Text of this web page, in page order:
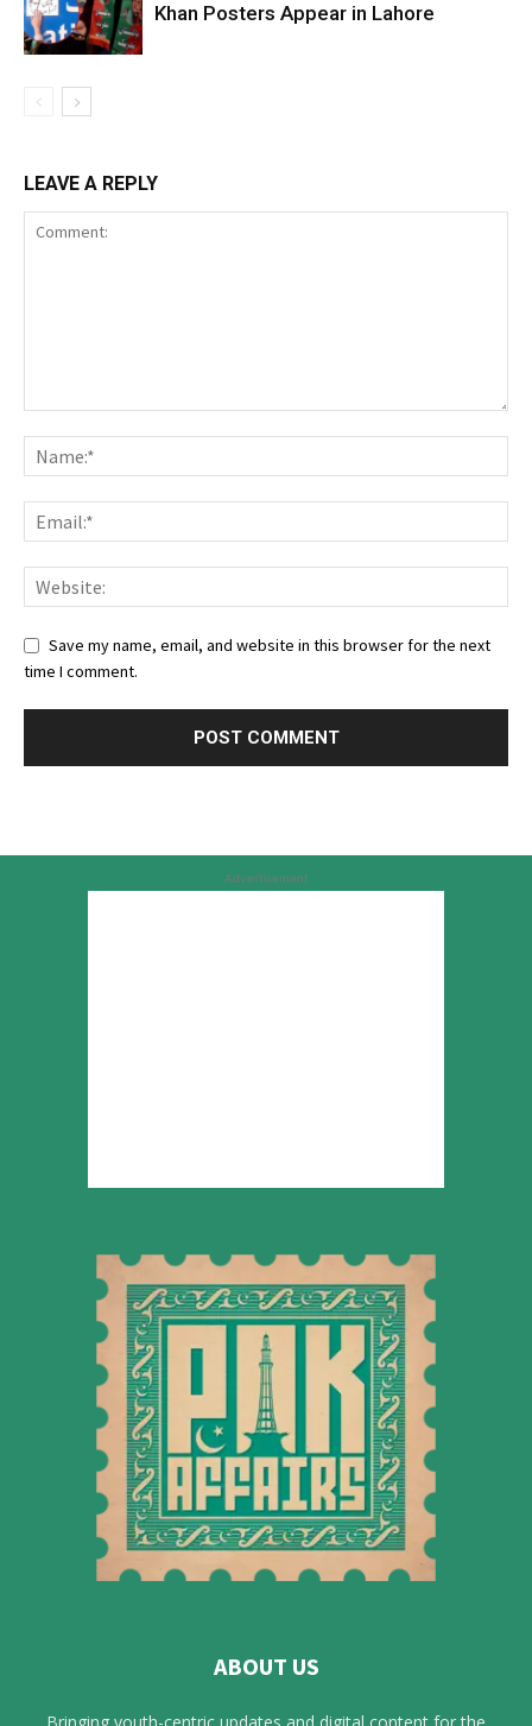
Khan Posters Appear in Lahore
LEAVE A REPLY
Save my name, email, and website in this browser for the next
time I comment.
Advertisement
ABOUT US